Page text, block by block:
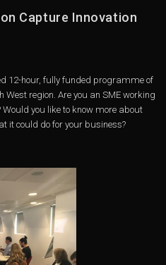
Capture Innovation
12-hour, fully funded programme of
region. Are you an SME working
Would you like to know more about
it could do for your business?